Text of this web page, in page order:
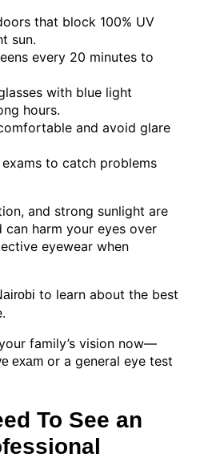
that block 100% UV
sun.
every 20 minutes to
with blue light
hours.
and avoid glare
to catch problems
and strong sunlight are
harm your eyes over
eyewear when
to learn about the best
family’s vision now—
exam or a general eye test
To See an